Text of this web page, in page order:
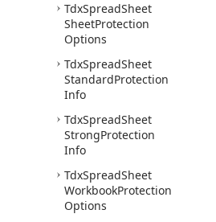
TdxSpreadSheet
SheetProtection
Options
TdxSpreadSheet
StandardProtection
Info
TdxSpreadSheet
StrongProtection
Info
TdxSpreadSheet
WorkbookProtection
Options